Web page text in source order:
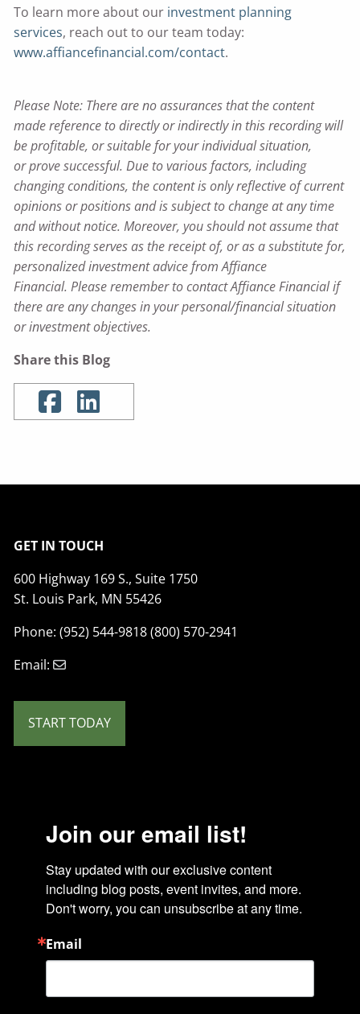
To learn more about our investment planning
services, reach out to our team today:
www.affiancefinancial.com/contact.
Please Note: There are no assurances that the content
made reference to directly or indirectly in this recording will
be profitable, or suitable for your individual situation,
or prove successful. Due to various factors, including
changing conditions, the content is only reflective of current
opinions or positions and is subject to change at any time
and without notice. Moreover, you should not assume that
this recording serves as the receipt of, or as a substitute for,
personalized investment advice from Affiance
Financial. Please remember to contact Affiance Financial if
there are any changes in your personal/financial situation
or investment objectives.
Share this Blog
GET IN TOUCH
600 Highway 169 S., Suite 1750
St. Louis Park, MN 55426
Phone: (952) 544-9818 (800) 570-2941
Email:
START TODAY
Join our email list!
Stay updated with our exclusive content
including blog posts, event invites, and more.
Don't worry, you can unsubscribe at any time.
Email